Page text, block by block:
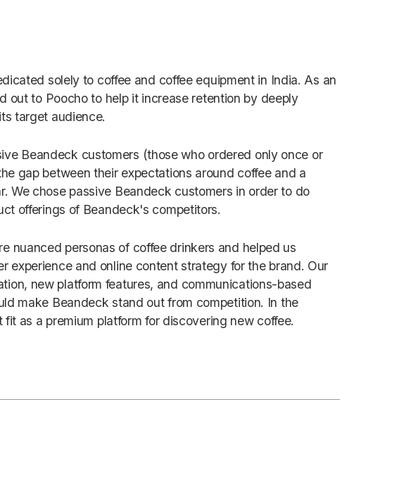
solely to coffee and coffee equipment in India. As an
out to Poocho to help it increase retention by deeply
target audience.
Beandeck customers (those who ordered only once or
gap between their expectations around coffee and a
We chose passive Beandeck customers in order to do
offerings of Beandeck's competitors.
nuanced personas of coffee drinkers and helped us
experience and online content strategy for the brand. Our
new platform features, and communications-based
make Beandeck stand out from competition. In the
as a premium platform for discovering new coffee.